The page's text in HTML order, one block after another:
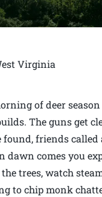
Virginia
of deer
The guns get
found, friends called
dawn comes you
trees, watch
to chip monk